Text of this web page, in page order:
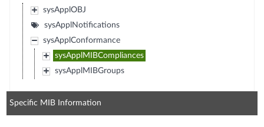
sysApplOBJ
sysApplNotifications
sysApplConformance
sysApplMIBCompliances
sysApplMIBGroups
Specific MIB Information